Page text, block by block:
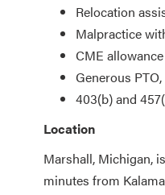
Relocation
Malpractice
CME
Generous
403(b) and
Location
Marshall, Michigan,
minutes from